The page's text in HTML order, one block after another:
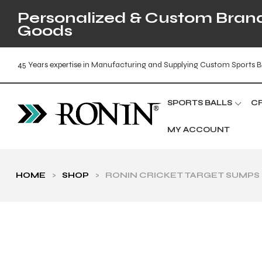
Personalized & Custom
Goods
45 Years expertise in Manufacturing and Supplying Custom Sports
SPORTS BALLS
MY ACCOUNT
HOME > SHOP > RONIN CRICKET TARGET SUMPS